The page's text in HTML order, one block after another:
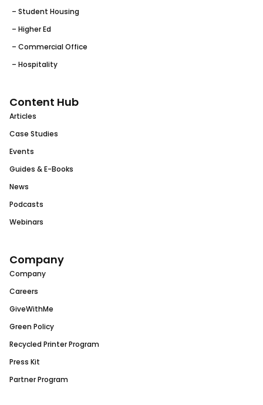
– Student Housing
– Higher Ed
– Commercial Office
– Hospitality
Content Hub
Articles
Case Studies
Events
Guides & E-Books
News
Podcasts
Webinars
Company
Company
Careers
GiveWithMe
Green Policy
Recycled Printer Program
Press Kit
Partner Program